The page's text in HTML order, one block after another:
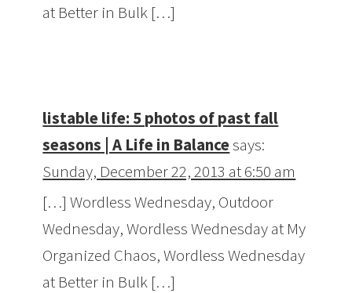
at Better in Bulk […]
listable life: 5 photos of past fall
seasons | A Life in Balancesays:
Sunday, December 22, 2013 at 6:50 am
[…] Wordless Wednesday, Outdoor
Wednesday, Wordless Wednesday at My
Organized Chaos, Wordless Wednesday
at Better in Bulk […]